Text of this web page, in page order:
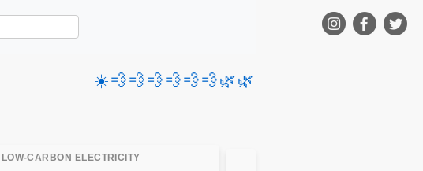
☀️💨💨💨💨💨💨🌿🌿
LOW-CARBON ELECTRICITY